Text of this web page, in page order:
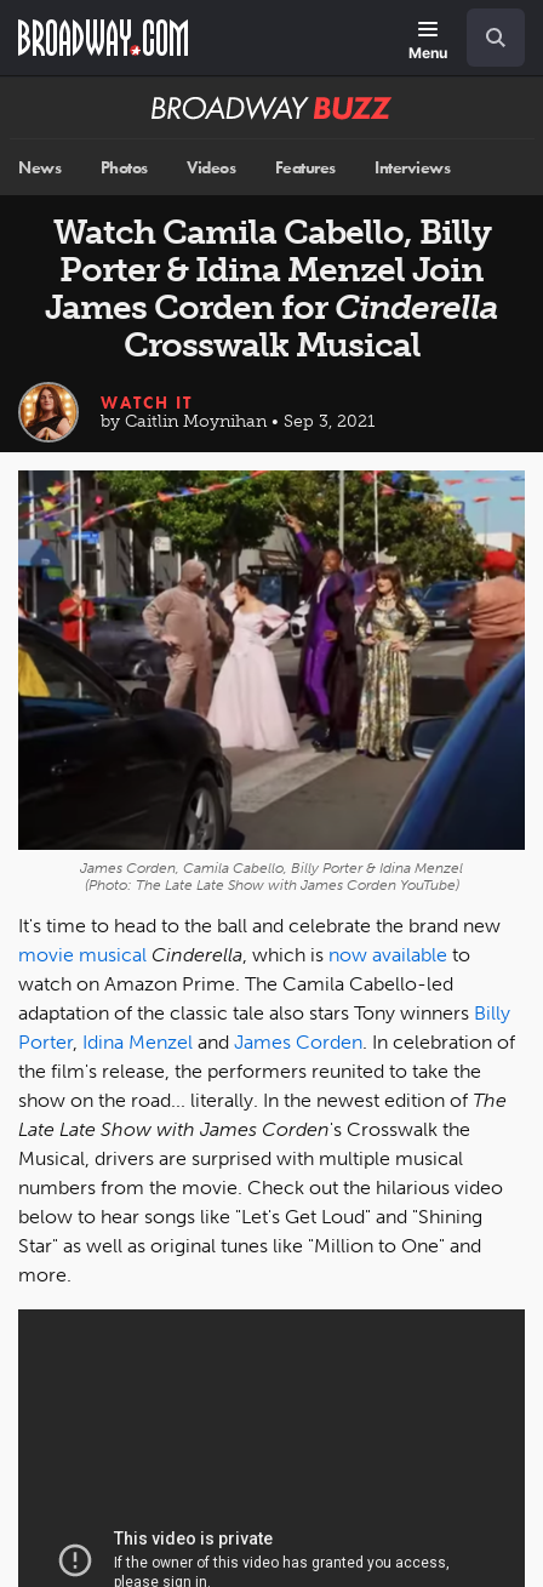
main
Menu
Broadway
News Photos Videos Features Interviews
Watch Camila Cabello, Billy
Porter & Idina Menzel Join
James Corden forCinderella
Crosswalk Musical
WATCH IT
by Caitlin Moynihan • Sep 3, 2021
James Corden, Camila Cabello, Billy Porter & Idina Menzel
(Photo: The Late Late Show with James Corden YouTube)
It's time to head to the ball and celebrate the brand new
movie musical Cinderella , which is now available to
watch on Amazon Prime. The Camila Cabello-led
adaptation of the classic tale also stars Tony winners Billy
Porter, Idina Menzel and James Corden . In celebration of
the film's release, the performers reunited to take the
show on the road... literally. In the newest edition of The
Late Late Show with James Corden's Crosswalk the
Musical, drivers are surprised with multiple musical
numbers from the movie. Check out the hilarious video
below to hear songs like "Let's Get Loud" and "Shining
Star" as well as original tunes like "Million to One" and
more.